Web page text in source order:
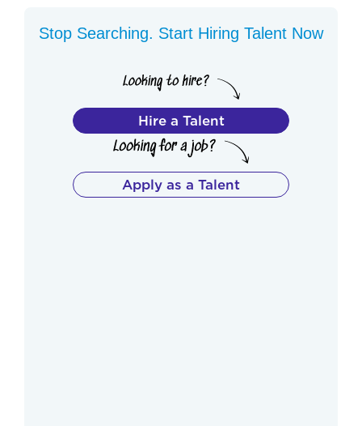
Stop Searching. Start Hiring Talent Now
Hire a Talent
Apply as a Talent